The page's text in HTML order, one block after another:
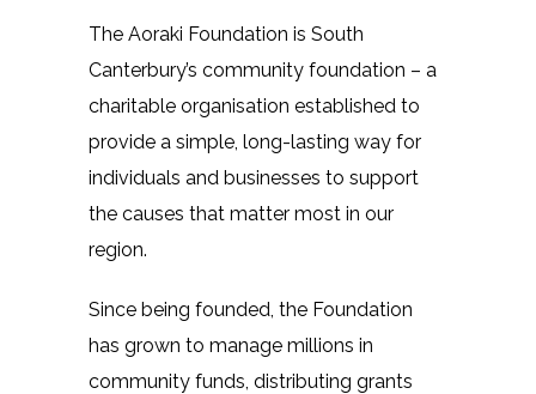
The Aoraki Foundation is South
Canterbury’s community foundation – a
charitable organisation established to
provide a simple, long-lasting way for
individuals and businesses to support
the causes that matter most in our
region.
Since being founded, the Foundation
has grown to manage millions in
community funds, distributing grants